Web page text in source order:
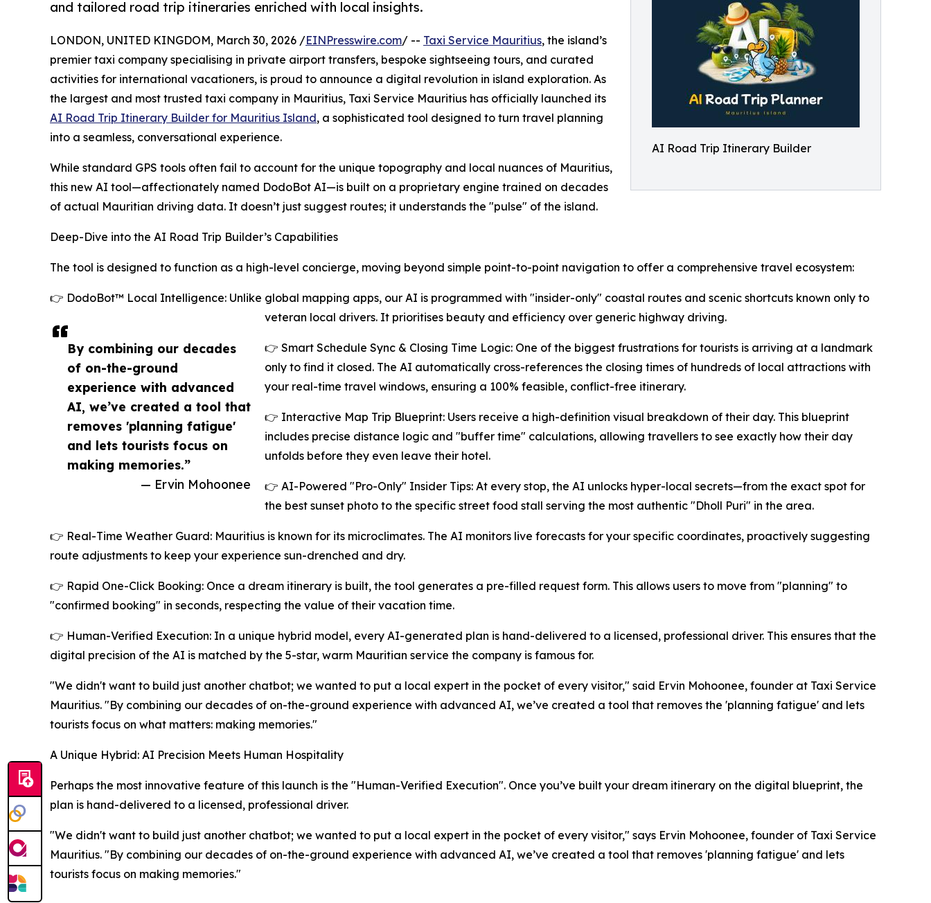
AI Road Trip Itinerary Builder
and tailored road trip itineraries enriched with local insights.
By combining our decades
of on-the-ground
experience with advanced
AI, we’ve created a tool that
removes 'planning fatigue'
and lets tourists focus on
making memories.”
— Ervin Mohoonee
LONDON, UNITED KINGDOM, March 30, 2026 /EINPresswire.com/ -- Taxi Service Mauritius, the island’s
premier taxi company specialising in private airport transfers, bespoke sightseeing tours, and curated
activities for international vacationers, is proud to announce a digital revolution in island exploration. As
the largest and most trusted taxi company in Mauritius, Taxi Service Mauritius has officially launched its
AI Road Trip Itinerary Builder for Mauritius Island, a sophisticated tool designed to turn travel planning
into a seamless, conversational experience.
While standard GPS tools often fail to account for the unique topography and local nuances of Mauritius,
this new AI tool—affectionately named DodoBot AI—is built on a proprietary engine trained on decades
of actual Mauritian driving data. It doesn’t just suggest routes; it understands the "pulse" of the island.
Deep-Dive into the AI Road Trip Builder’s Capabilities
The tool is designed to function as a high-level concierge, moving beyond simple point-to-point navigation to offer a comprehensive travel ecosystem:
👉 DodoBot™ Local Intelligence: Unlike global mapping apps, our AI is programmed with "insider-only" coastal routes and scenic shortcuts known only to
veteran local drivers. It prioritises beauty and efficiency over generic highway driving.
👉 Smart Schedule Sync & Closing Time Logic: One of the biggest frustrations for tourists is arriving at a landmark
only to find it closed. The AI automatically cross-references the closing times of hundreds of local attractions with
your real-time travel windows, ensuring a 100% feasible, conflict-free itinerary.
👉 Interactive Map Trip Blueprint: Users receive a high-definition visual breakdown of their day. This blueprint
includes precise distance logic and "buffer time" calculations, allowing travellers to see exactly how their day
unfolds before they even leave their hotel.
👉 AI-Powered "Pro-Only" Insider Tips: At every stop, the AI unlocks hyper-local secrets—from the exact spot for
the best sunset photo to the specific street food stall serving the most authentic "Dholl Puri" in the area.
👉 Real-Time Weather Guard: Mauritius is known for its microclimates. The AI monitors live forecasts for your specific coordinates, proactively suggesting
route adjustments to keep your experience sun-drenched and dry.
👉 Rapid One-Click Booking: Once a dream itinerary is built, the tool generates a pre-filled request form. This allows users to move from "planning" to
"confirmed booking" in seconds, respecting the value of their vacation time.
👉 Human-Verified Execution: In a unique hybrid model, every AI-generated plan is hand-delivered to a licensed, professional driver. This ensures that the
digital precision of the AI is matched by the 5-star, warm Mauritian service the company is famous for.
"We didn't want to build just another chatbot; we wanted to put a local expert in the pocket of every visitor," said Ervin Mohoonee, founder at Taxi Service
Mauritius. "By combining our decades of on-the-ground experience with advanced AI, we’ve created a tool that removes the 'planning fatigue' and lets
tourists focus on what matters: making memories."
A Unique Hybrid: AI Precision Meets Human Hospitality
Perhaps the most innovative feature of this launch is the "Human-Verified Execution". Once you’ve built your dream itinerary on the digital blueprint, the
plan is hand-delivered to a licensed, professional driver.
"We didn't want to build just another chatbot; we wanted to put a local expert in the pocket of every visitor," says Ervin Mohoonee, founder of Taxi Service
Mauritius. "By combining our decades of on-the-ground experience with advanced AI, we’ve created a tool that removes 'planning fatigue' and lets
tourists focus on making memories."